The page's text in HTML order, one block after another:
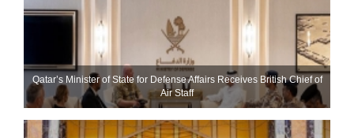
Qatar’s Minister of State for Defense Affairs Receives British Chief of
Air Staff